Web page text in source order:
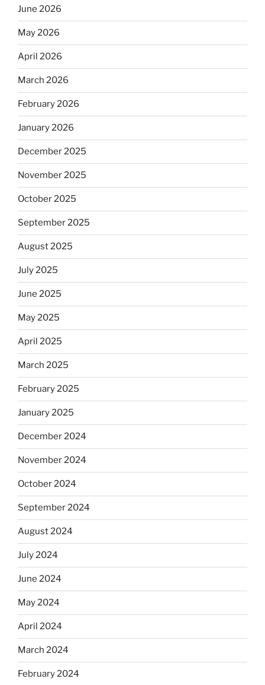
June 2026
May 2026
April 2026
March 2026
February 2026
January 2026
December 2025
November 2025
October 2025
September 2025
August 2025
July 2025
June 2025
May 2025
April 2025
March 2025
February 2025
January 2025
December 2024
November 2024
October 2024
September 2024
August 2024
July 2024
June 2024
May 2024
April 2024
March 2024
February 2024